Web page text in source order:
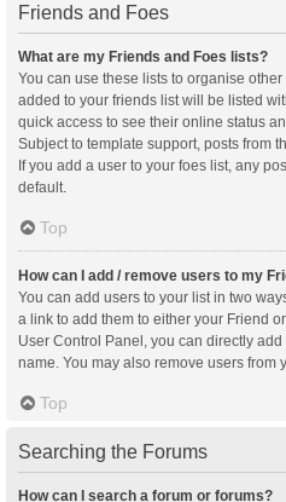
Friends and Foes
What are my Friends and Foes lists?
You can use these lists to organise
added to your friends list will be listed
quick access to see their online status
Subject to template support, posts from
If you add a user to your foes list, any
default.
Top
How can I add / remove users to my
You can add users to your list in two
a link to add them to either your Friend
User Control Panel, you can directly
name. You may also remove users from
Top
Searching the Forums
How can I search a forum or forums?